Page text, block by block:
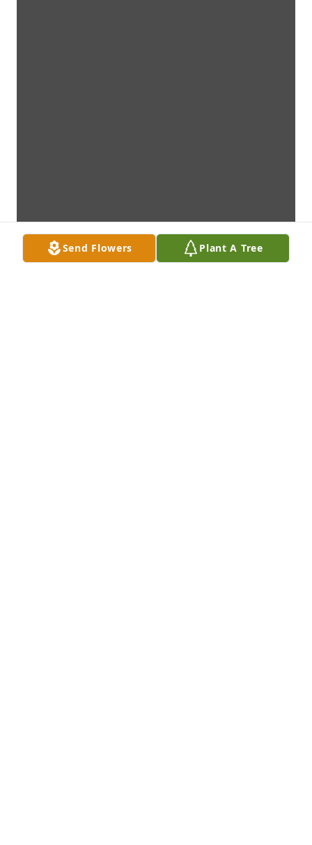
Send Flowers Plant A Tree